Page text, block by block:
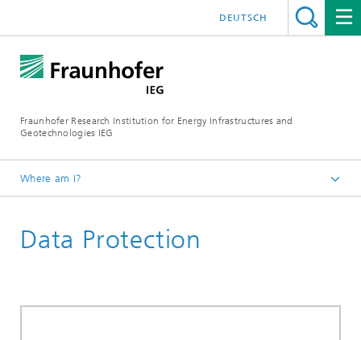
Fraunhofer Research Institution for Energy Infrastructures and
Geotechnologies IEG
DEUTSCH
Where am I?
Data Protection